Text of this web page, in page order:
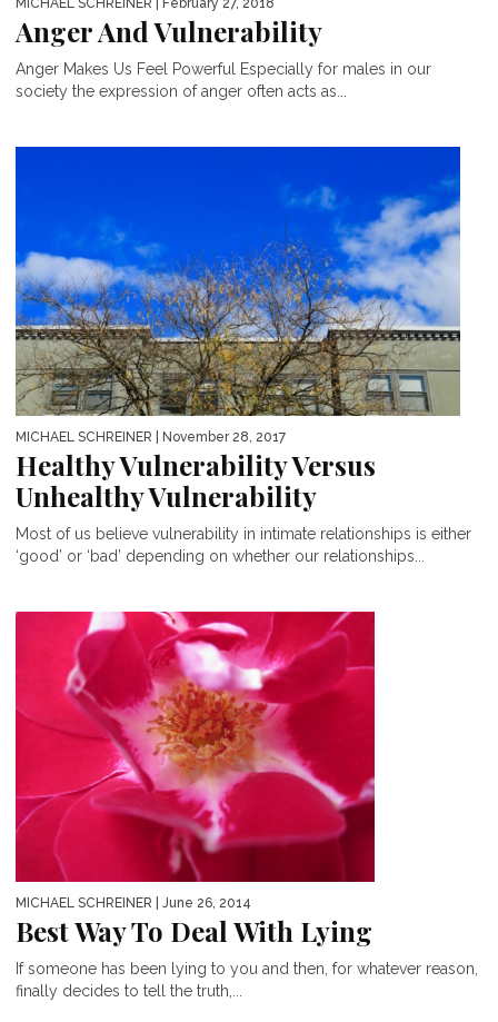
MICHAEL SCHREINER | February 27, 2018
Anger And Vulnerability
Anger Makes Us Feel Powerful Especially for males in our
society the expression of anger often acts as...
MICHAEL SCHREINER | November 28, 2017
Healthy Vulnerability Versus
Unhealthy Vulnerability
Most of us believe vulnerability in intimate relationships is either
‘good’ or ‘bad’ depending on whether our relationships...
MICHAEL SCHREINER | June 26, 2014
Best Way To Deal With Lying
If someone has been lying to you and then, for whatever reason,
finally decides to tell the truth,...